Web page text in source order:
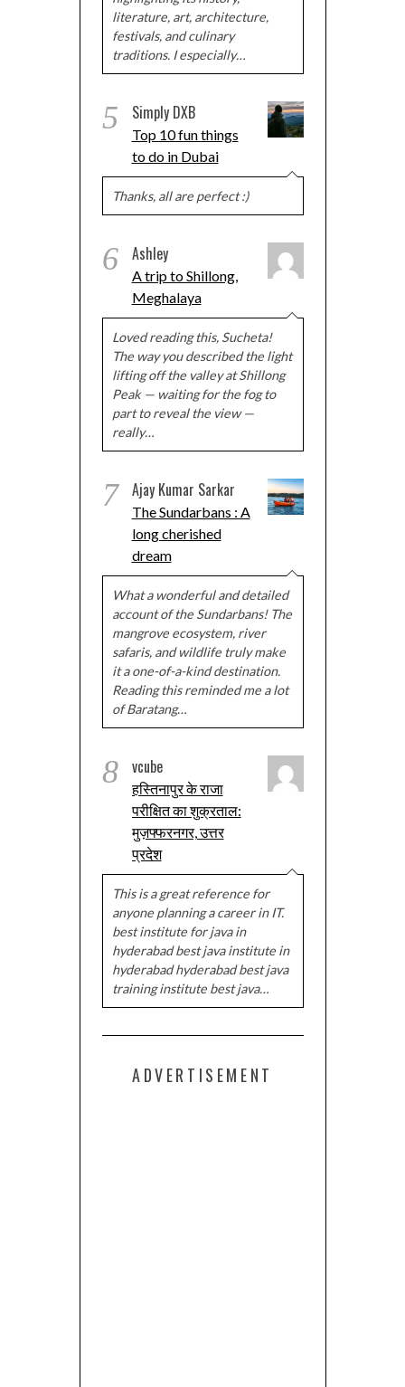
literature, art, architecture,
festivals, and culinary
traditions. I especially…
5 Simply DXB
Top 10 fun things
to do in Dubai
Thanks, all are perfect :)
6 Ashley
A trip to Shillong,
Meghalaya
Loved reading this, Sucheta!
The way you described the light
lifting off the valley at Shillong
Peak — waiting for the fog to
part to reveal the view —
really…
7 Ajay Kumar Sarkar
The Sundarbans : A
long cherished
dream
What a wonderful and detailed
account of the Sundarbans! The
mangrove ecosystem, river
safaris, and wildlife truly make
it a one-of-a-kind destination.
Reading this reminded me a lot
of Baratang…
8 vcube
हस्तिनापुर के राजा
परीक्षित का शुक्रताल:
मुज़फ्फरनगर, उत्तर
प्रदेश
This is a great reference for
anyone planning a career in IT.
best institute for java in
hyderabad best java institute in
hyderabad hyderabad best java
training institute best java…
ADVERTISEMENT